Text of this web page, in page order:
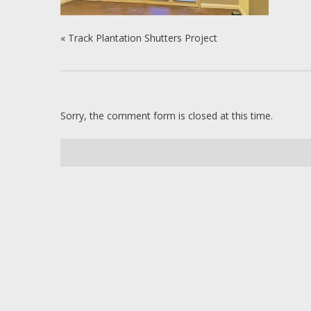
« Track Plantation Shutters Project
Sorry, the comment form is closed at this time.